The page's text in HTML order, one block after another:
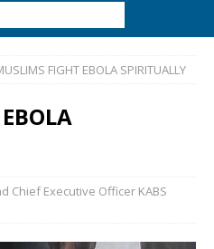
FIGHT EBOLA SPIRITUALLY
Chief Executive Officer KABS